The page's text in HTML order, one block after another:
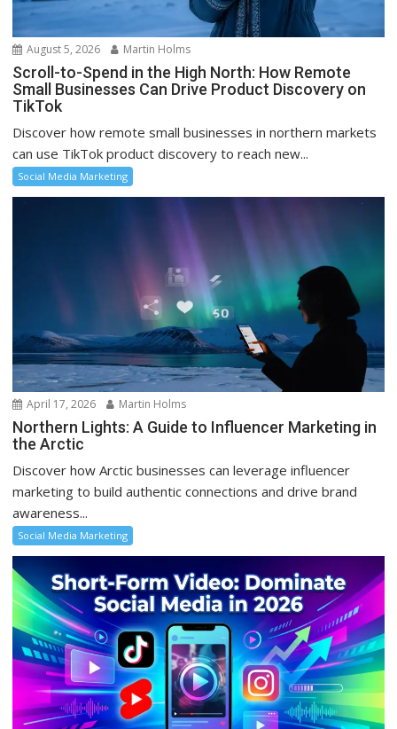
August 5, 2026 Martin Holms
Scroll-to-Spend in the High North: How Remote
Small Businesses Can Drive Product Discovery on
TikTok
Discover how remote small businesses in northern markets
can use TikTok product discovery to reach new...
Social Media Marketing
April 17, 2026 Martin Holms
Northern Lights: A Guide to Influencer Marketing in
the Arctic
Discover how Arctic businesses can leverage influencer
marketing to build authentic connections and drive brand
awareness...
Social Media Marketing